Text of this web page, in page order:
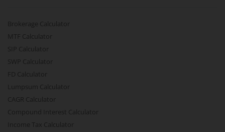
Brokerage Calculator
MTF Calculator
SIP Calculator
SWP Calculator
FD Calculator
Lumpsum Calculator
CAGR Calculator
Compound Interest Calculator
Income Tax Calculator